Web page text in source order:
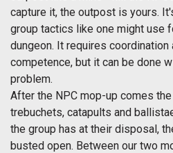
capture it, the outpost is yours.
group tactics like one might use
dungeon. It requires
competence, but it can be done
problem.
After the NPC mop-up comes
trebuchets, catapults and
the group has at their disposal,
busted open. Between our two